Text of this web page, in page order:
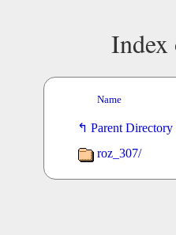
Index
Name
Parent Directory
roz_307/